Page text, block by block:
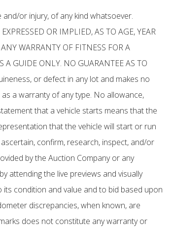
or injury, of any kind whatsoever.
OR IMPLIED, AS TO AGE, YEAR
WARRANTY OF FITNESS FOR A
A GUIDE ONLY. NO GUARANTEE AS TO
or defect in any lot and makes no
a warranty of any type. No allowance,
that a vehicle starts means that the
that the vehicle will start or run
confirm, research, inspect, and/or
by the Auction Company or any
attending the live previews and visually
condition and value and to bid based upon
discrepancies, when known, are
does not constitute any warranty or